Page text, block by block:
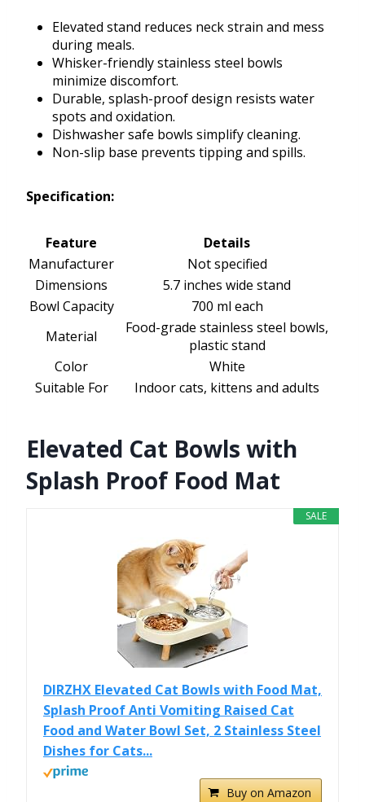
Elevated stand reduces neck strain and mess
during meals.
Whisker-friendly stainless steel bowls
minimize discomfort.
Durable, splash-proof design resists water
spots and oxidation.
Dishwasher safe bowls simplify cleaning.
Non-slip base prevents tipping and spills.
Specification:
Feature
Details
Manufacturer
Not specified
Dimensions
5.7 inches wide stand
Bowl Capacity
700 ml each
Material
Food-grade stainless steel bowls,
plastic stand
Color
White
Suitable For
Indoor cats, kittens and adults
Elevated Cat Bowls with
Splash Proof Food Mat
SALE
DIRZHX Elevated Cat Bowls with Food Mat,
Splash Proof Anti Vomiting Raised Cat
Food and Water Bowl Set, 2 Stainless Steel
Dishes for Cats...
Buy on Amazon